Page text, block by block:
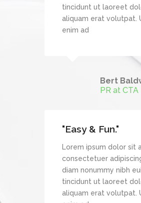
tincidunt ut laoreet
aliquam erat volutpat.
enim ad
Bert
PR at CTA
"Easy & Fun."
Lorem ipsum dolor sit
consectetuer
diam nonummy nibh
tincidunt ut laoreet
aliquam erat volutpat.